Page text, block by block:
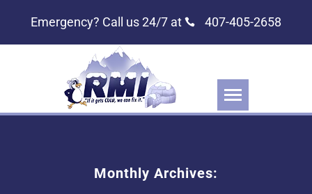
Emergency? Call us 24/7 at 407-405-2658
Monthly Archives: